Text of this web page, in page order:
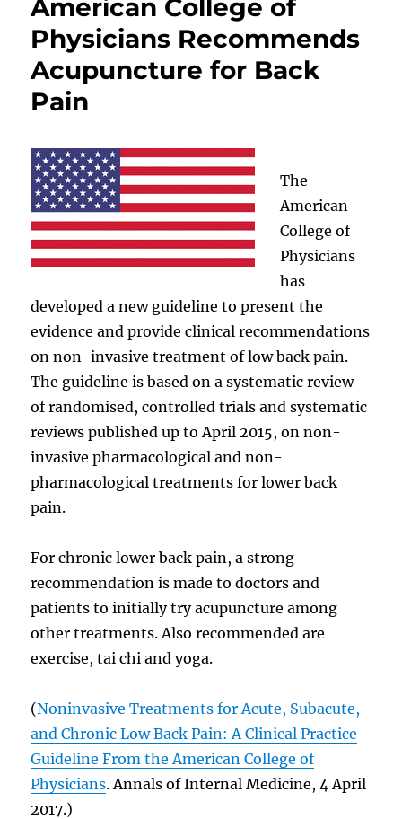
American College of
Physicians Recommends
Acupuncture for Back
Pain
The
American
College of
Physicians
has
developed a new guideline to present the
evidence and provide clinical recommendations
on non-invasive treatment of low back pain.
The guideline is based on a systematic review
of randomised, controlled trials and systematic
reviews published up to April 2015, on non-
invasive pharmacological and non-
pharmacological treatments for lower back
pain.
For chronic lower back pain, a strong
recommendation is made to doctors and
patients to initially try acupuncture among
other treatments. Also recommended are
exercise, tai chi and yoga.
(Noninvasive Treatments for Acute, Subacute,
and Chronic Low Back Pain: A Clinical Practice
Guideline From the American College of
Physicians. Annals of Internal Medicine, 4 April
2017.)